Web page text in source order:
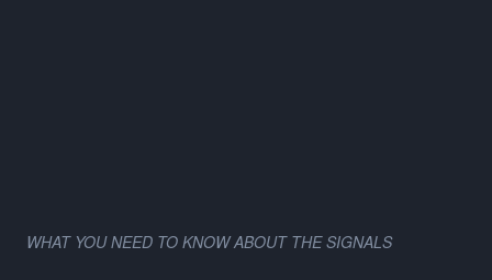
WHAT YOU NEED TO KNOW ABOUT THE SIGNALS